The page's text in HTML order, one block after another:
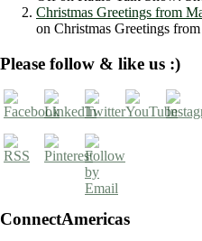
Christmas Greetings from
on Christmas Greetings
Please follow & like us :)
ConnectAmericas